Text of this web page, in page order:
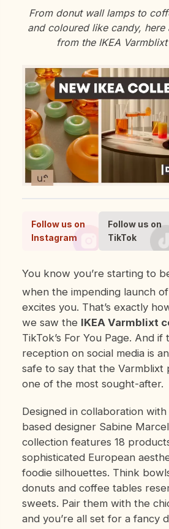
From donut wall lamps to
and coloured like candy,
from the IKEA
Follow us on
Instagram
Follow us on
TikTok
You know you’re starting to become an adult
when the impending launch
excites you. That’s exactly
we saw the IKEA Varmblixt
TikTok’s For You Page. And if
reception on social media is
safe to say that the Varmblixt
one of the most sought-after.
Designed in collaboration
based designer Sabine
collection features 18
sophisticated European
foodie silhouettes. Think
donuts and coffee tables
sweets. Pair them with the
and you’re all set for a fancy